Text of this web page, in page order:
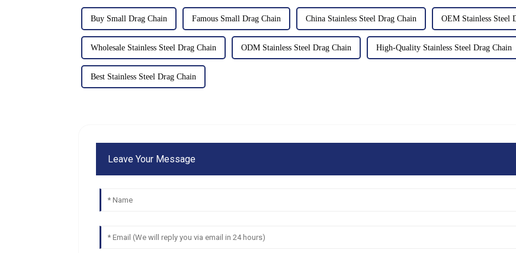
Buy Small Drag Chain Famous Small Drag Chain China Stainless Steel Drag Chain OEM Stainless Steel
Wholesale Stainless Steel Drag Chain ODM Stainless Steel Drag Chain High-Quality Stainless Steel Drag Chain
Best Stainless Steel Drag Chain
Leave Your Message